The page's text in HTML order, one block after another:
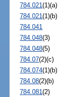
784.021(1)(a)
784.021(1)(b)
784.041
784.048(3)
784.048(5)
784.07(2)(c)
784.074(1)(b)
784.08(2)(b)
784.081(2)